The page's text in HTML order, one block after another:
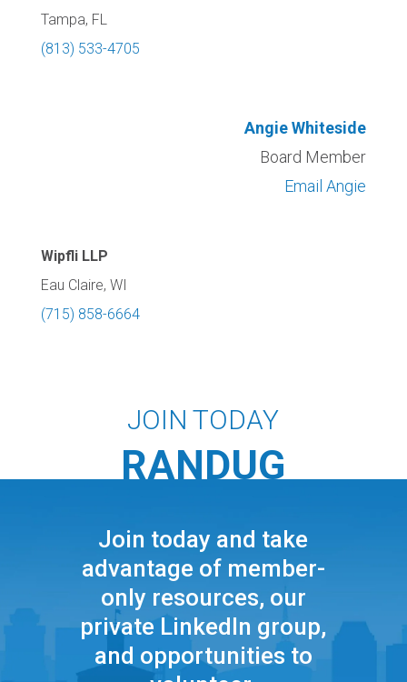
Tampa, FL
(813) 533-4705
Angie Whiteside
Board Member
Email Angie
Wipfli LLP
Eau Claire, WI
(715) 858-6664
JOIN TODAY
RANDUG
Join today and take
advantage of member-
only resources, our
private LinkedIn group,
and opportunities to